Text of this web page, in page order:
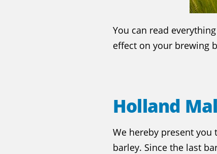
You can read
effect on your brewing
Holland
We hereby present you
barley. Since the last